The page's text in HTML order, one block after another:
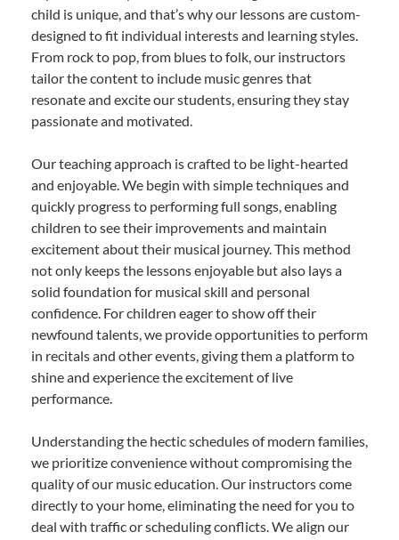
child is unique, and that’s why our lessons are custom-
designed to fit individual interests and learning styles.
From rock to pop, from blues to folk, our instructors
tailor the content to include music genres that
resonate and excite our students, ensuring they stay
passionate and motivated.
Our teaching approach is crafted to be light-hearted
and enjoyable. We begin with simple techniques and
quickly progress to performing full songs, enabling
children to see their improvements and maintain
excitement about their musical journey. This method
not only keeps the lessons enjoyable but also lays a
solid foundation for musical skill and personal
confidence. For children eager to show off their
newfound talents, we provide opportunities to perform
in recitals and other events, giving them a platform to
shine and experience the excitement of live
performance.
Understanding the hectic schedules of modern families,
we prioritize convenience without compromising the
quality of our music education. Our instructors come
directly to your home, eliminating the need for you to
deal with traffic or scheduling conflicts. We align our